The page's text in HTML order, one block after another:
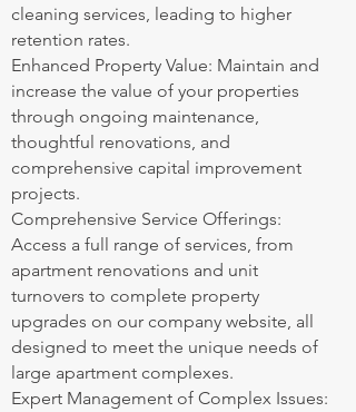
cleaning services, leading to higher
retention rates.
Enhanced Property Value: Maintain and
increase the value of your properties
through ongoing maintenance,
thoughtful renovations, and
comprehensive capital improvement
projects.
Comprehensive Service Offerings:
Access a full range of services, from
apartment renovations and unit
turnovers to complete property
upgrades on our company website, all
designed to meet the unique needs of
large apartment complexes.
Expert Management of Complex Issues: